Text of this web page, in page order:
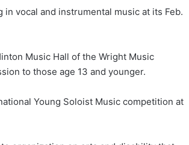
vocal and instrumental music at its Feb.
Music Hall of the Wright Music
to those age 13 and younger.
Young Soloist Music competition at